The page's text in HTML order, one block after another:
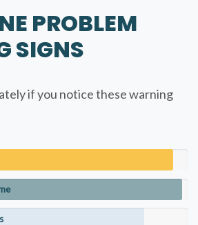
PROBLEM
SIGNS
if you notice these warning